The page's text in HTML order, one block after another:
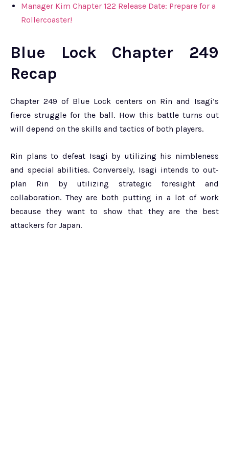
Manager Kim Chapter 122 Release Date: Prepare for a
Rollercoaster!
Blue Lock Chapter 249
Recap
Chapter 249 of Blue Lock centers on Rin and Isagi’s
fierce struggle for the ball. How this battle turns out
will depend on the skills and tactics of both players.
Rin plans to defeat Isagi by utilizing his nimbleness
and special abilities. Conversely, Isagi intends to out-
plan Rin by utilizing strategic foresight and
collaboration. They are both putting in a lot of work
because they want to show that they are the best
attackers for Japan.